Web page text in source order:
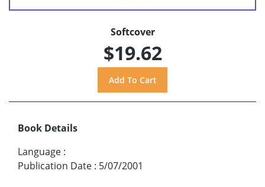
Softcover
$19.62
Book Details
Language :
Publication Date : 5/07/2001